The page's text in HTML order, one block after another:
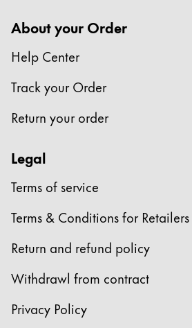
About your Order
Help Center
Track your Order
Return your order
Legal
Terms of service
Terms & Conditions for Retailers
Return and refund policy
Withdrawl from contract
Privacy Policy